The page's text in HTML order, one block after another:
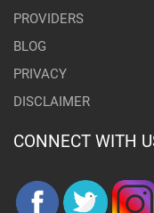
PROVIDERS
BLOG
PRIVACY
DISCLAIMER
CONNECT WITH